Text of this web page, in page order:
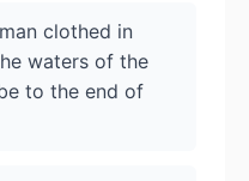
clothed in
waters of the
to the end of